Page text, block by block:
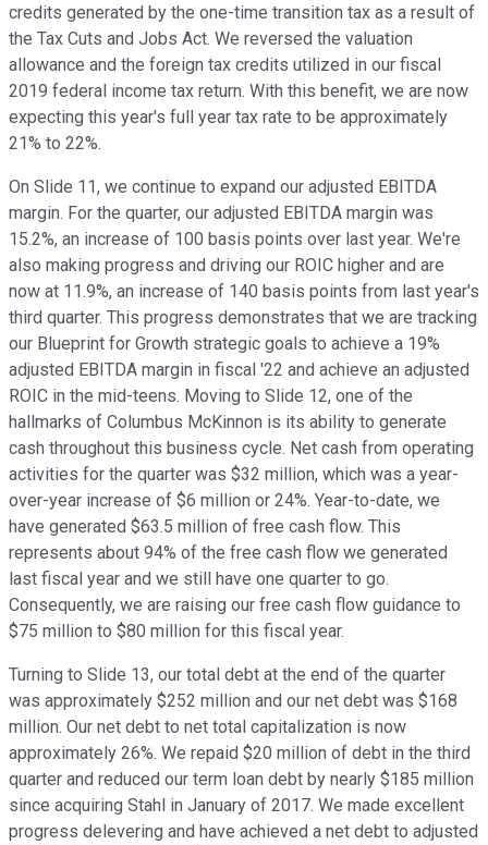
credits generated by the one-time transition tax as a result of
the Tax Cuts and Jobs Act. We reversed the valuation
allowance and the foreign tax credits utilized in our fiscal
2019 federal income tax return. With this benefit, we are now
expecting this year's full year tax rate to be approximately
21% to 22%.
On Slide 11, we continue to expand our adjusted EBITDA
margin. For the quarter, our adjusted EBITDA margin was
15.2%, an increase of 100 basis points over last year. We're
also making progress and driving our ROIC higher and are
now at 11.9%, an increase of 140 basis points from last year's
third quarter. This progress demonstrates that we are tracking
our Blueprint for Growth strategic goals to achieve a 19%
adjusted EBITDA margin in fiscal '22 and achieve an adjusted
ROIC in the mid-teens. Moving to Slide 12, one of the
hallmarks of Columbus McKinnon is its ability to generate
cash throughout this business cycle. Net cash from operating
activities for the quarter was $32 million, which was a year-
over-year increase of $6 million or 24%. Year-to-date, we
have generated $63.5 million of free cash flow. This
represents about 94% of the free cash flow we generated
last fiscal year and we still have one quarter to go.
Consequently, we are raising our free cash flow guidance to
$75 million to $80 million for this fiscal year.
Turning to Slide 13, our total debt at the end of the quarter
was approximately $252 million and our net debt was $168
million. Our net debt to net total capitalization is now
approximately 26%. We repaid $20 million of debt in the third
quarter and reduced our term loan debt by nearly $185 million
since acquiring Stahl in January of 2017. We made excellent
progress delevering and have achieved a net debt to adjusted